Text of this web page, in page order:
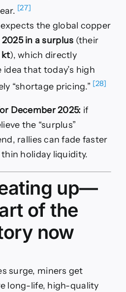
[27]
the global copper
2025 in a surplus (their
kt), which directly
that today’s high
“shortage pricing.” [28]
December 2025: if
the “surplus”
rallies can fade faster
holiday liquidity.
up—
of the
now
surge, miners get
long-life, high-quality